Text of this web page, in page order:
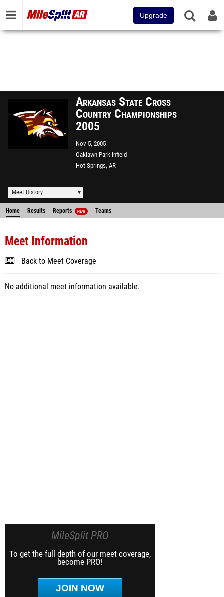
Upgrade
Arkansas State Cross
Country Championships
2005
Nov 5, 2005
Oaklawn Park Infield
Hot Springs, AR
Meet History
Home Results Reports NEW Teams
Meet Information
Back to Meet Coverage
No additional meet information available.
MileSplit PRO
To get the full depth of our meet coverage,
become PRO!
JOIN NOW